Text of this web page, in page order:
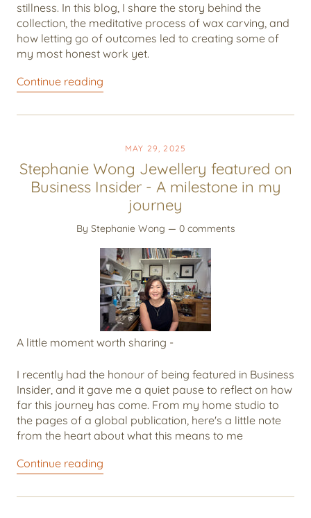
stillness. In this blog, I share the story behind the
collection, the meditative process of wax carving, and
how letting go of outcomes led to creating some of
my most honest work yet.
Continue reading
MAY 29, 2025
Stephanie Wong Jewellery featured on
Business Insider - A milestone in my
journey
By Stephanie Wong — 0 comments
A little moment worth sharing -
I recently had the honour of being featured in Business
Insider, and it gave me a quiet pause to reflect on how
far this journey has come. From my home studio to
the pages of a global publication, here's a little note
from the heart about what this means to me
Continue reading